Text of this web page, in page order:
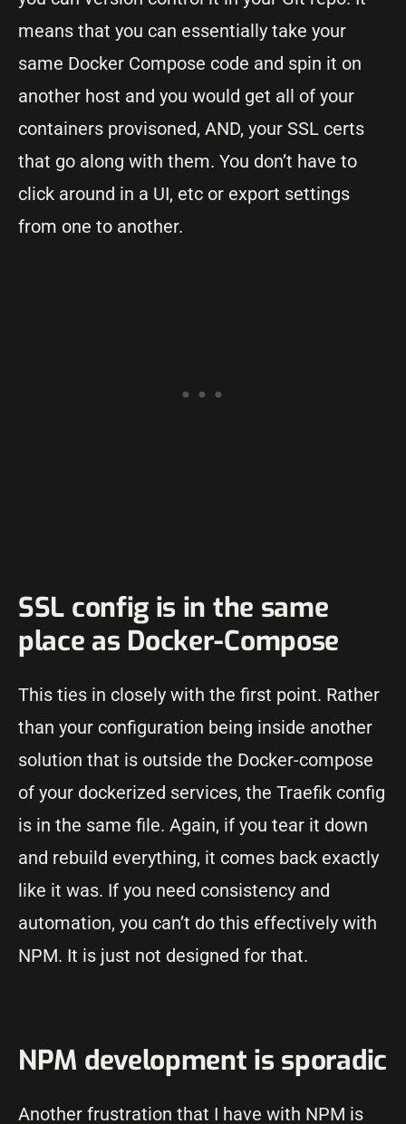
means that you can essentially take your
same Docker Compose code and spin it on
another host and you would get all of your
containers provisoned, AND, your SSL certs
that go along with them. You don’t have to
click around in a UI, etc or export settings
from one to another.
SSL config is in the same
place as Docker-Compose
This ties in closely with the first point. Rather
than your configuration being inside another
solution that is outside the Docker-compose
of your dockerized services, the Traefik config
is in the same file. Again, if you tear it down
and rebuild everything, it comes back exactly
like it was. If you need consistency and
automation, you can’t do this effectively with
NPM. It is just not designed for that.
NPM development is sporadic
Another frustration that I have with NPM is